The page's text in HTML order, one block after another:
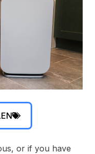
or if you have